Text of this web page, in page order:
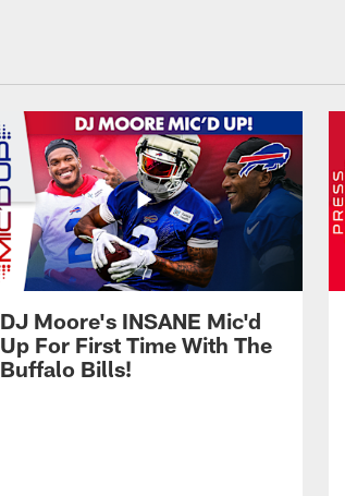
DJ Moore's INSANE Mic'd
Up For First Time With The
Buffalo Bills!